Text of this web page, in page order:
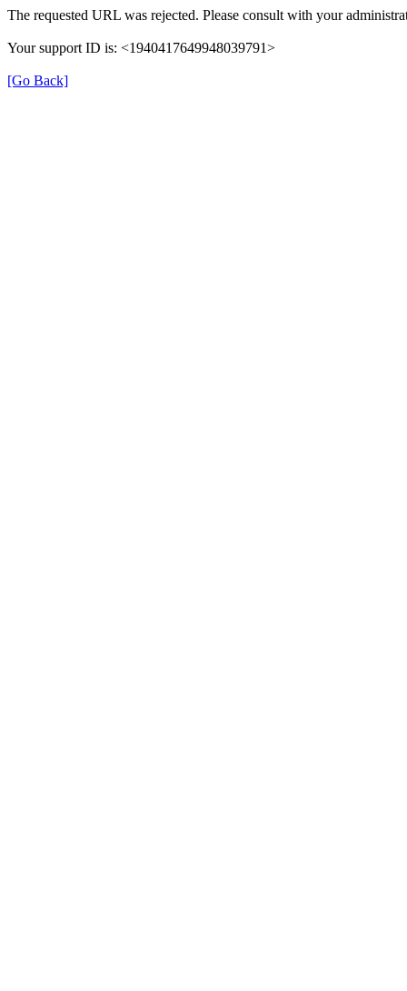
The requested URL was rejected. Please consult with your
Your support ID is: <1940417649948039791>
[Go Back]